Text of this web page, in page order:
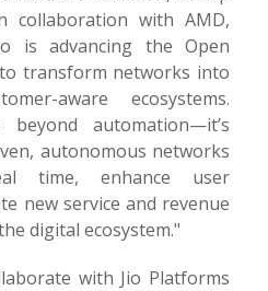
collaboration with AMD,
is advancing the Open
transform networks into
aware ecosystems.
automation—it’s
autonomous networks
time, enhance user
new service and revenue
digital ecosystem."
with Jio Platforms